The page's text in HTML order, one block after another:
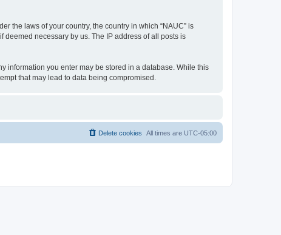
the laws of your country, the country in which “NAUC” is
necessary by us. The IP address of all posts is
information you enter may be stored in a database. While this
that may lead to data being compromised.
All times are UTC-05:00
Delete cookies